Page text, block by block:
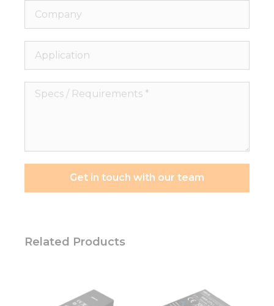
Company
Application
Specs
Get in touch with our team
Related Products